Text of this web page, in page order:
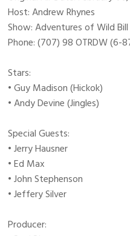
Host: Andrew Rhynes
Show: Adventures of Wild
Phone: (707) 98 OTRDW (6-
Stars:
• Guy Madison (Hickok)
• Andy Devine (Jingles)
Special Guests:
• Jerry Hausner
• Ed Max
• John Stephenson
• Jeffery Silver
Producer: